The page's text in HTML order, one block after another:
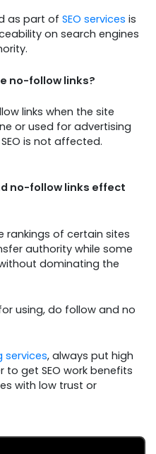
as part of SEO services is
on search engines
no-follow links?
links when the site
or used for advertising
is not affected.
no-follow links effect
rankings of certain sites
authority while some
dominating the
using, do follow and no
services, always put high
get SEO work benefits
with low trust or